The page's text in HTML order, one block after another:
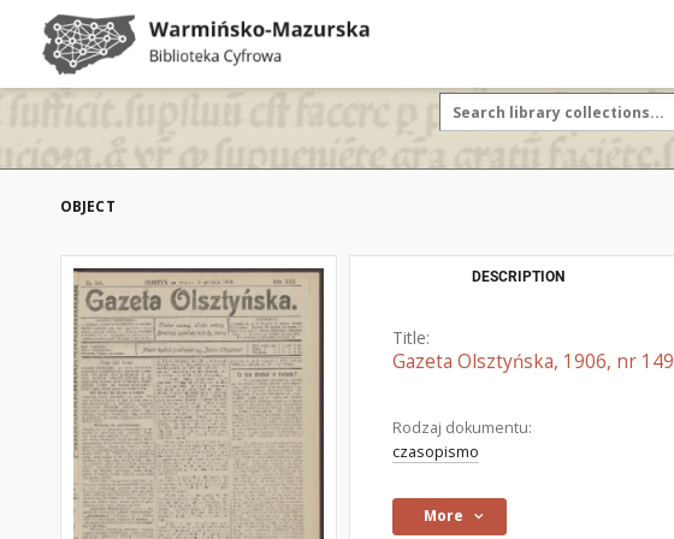
OBJECT
DESCRIPTION
Title:
Gazeta Olsztyńska, 1906, nr 149
Rodzaj dokumentu:
czasopismo
More